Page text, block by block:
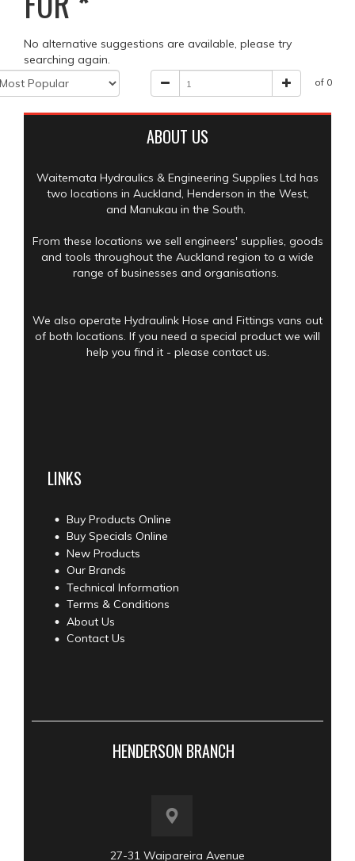
No alternative suggestions are available, please try
searching again.
of 0
ABOUT US
Waitemata Hydraulics & Engineering Supplies Ltd has
two locations in Auckland, Henderson in the West,
and Manukau in the South.
From these locations we sell engineers' supplies, goods
and tools throughout the Auckland region to a wide
range of businesses and organisations.
We also operate Hydraulink Hose and Fittings vans out
of both locations. If you need a special product we will
help you find it - please contact us.
LINKS
Buy Products Online
Buy Specials Online
New Products
Our Brands
Technical Information
Terms & Conditions
About Us
Contact Us
HENDERSON BRANCH
27-31 Waipareira Avenue